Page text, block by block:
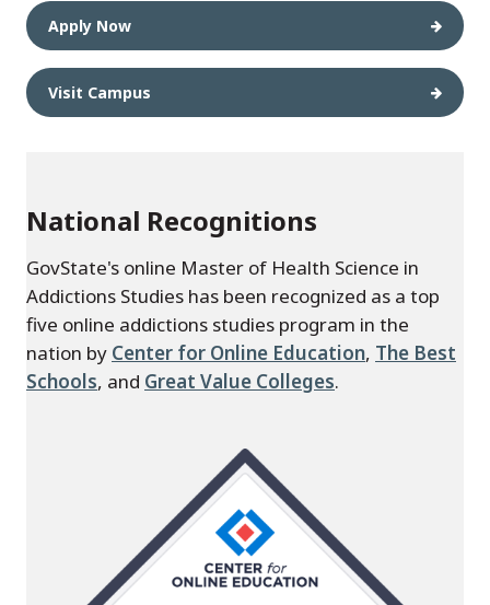
Apply Now
Visit Campus
National Recognitions
GovState's online Master of Health Science in
Addictions Studies has been recognized as a top
five online addictions studies program in the
nation by Center for Online Education, The Best
Schools, and Great Value Colleges.